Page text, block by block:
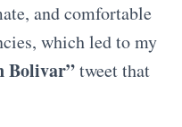
and comfortable
which led to my
Bolivar”tweet that